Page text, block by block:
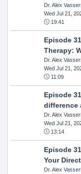
Dr. Alex
Wed Jul 21,
19:41
Episode
Therapy:
Dr. Alex
Wed Jul 21,
11:09
Episode
difference
Dr. Alex
Wed Jul 21,
13:14
Episode
Your
Dr. Alex